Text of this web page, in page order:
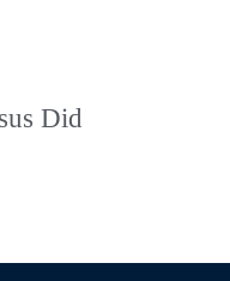
Did